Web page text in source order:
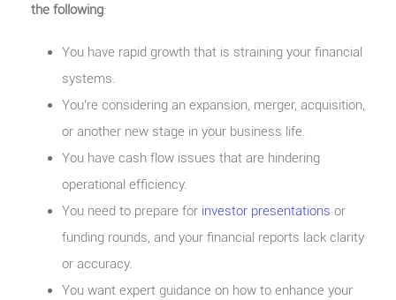
the following:
You have rapid growth that is straining your financial
systems.
You’re considering an expansion, merger, acquisition,
or another new stage in your business life.
You have cash flow issues that are hindering
operational efficiency.
You need to prepare for investor presentations or
funding rounds, and your financial reports lack clarity
or accuracy.
You want expert guidance on how to enhance your